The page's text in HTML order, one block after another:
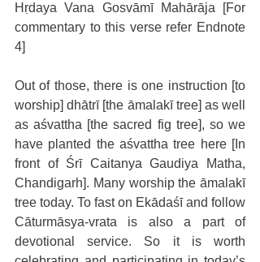
Hṛdaya Vana Gosvāmī Mahārāja [For
commentary to this verse refer Endnote
4]
Out of those, there is one instruction [to
worship] dhātrī [the āmalakī tree] as well
as aśvattha [the sacred fig tree], so we
have planted the aśvattha tree here [In
front of Śrī Caitanya Gaudiya Matha,
Chandigarh]. Many worship the āmalakī
tree today. To fast on Ekādaśī and follow
Cāturmāsya-vrata is also a part of
devotional service. So it is worth